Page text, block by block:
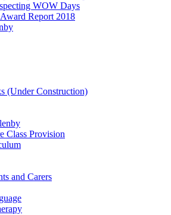
WOW Days
Report 2018
(Under Construction)
Class Provision
and Carers